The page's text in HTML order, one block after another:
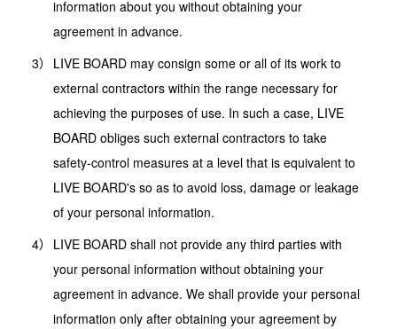
information about you without obtaining your
agreement in advance.
LIVE BOARD may consign some or all of its work to
external contractors within the range necessary for
achieving the purposes of use. In such a case, LIVE
BOARD obliges such external contractors to take
safety-control measures at a level that is equivalent to
LIVE BOARD's so as to avoid loss, damage or leakage
of your personal information.
LIVE BOARD shall not provide any third parties with
your personal information without obtaining your
agreement in advance. We shall provide your personal
information only after obtaining your agreement by